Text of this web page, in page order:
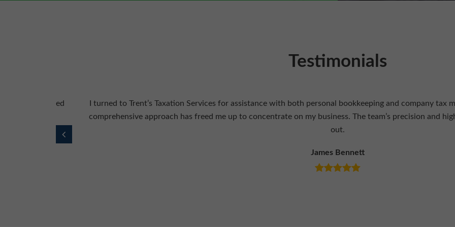
Testimonials
delivered. Their
Trent’s Taxation Services has a team of knowledgeable tax professionals. They provided insightful
me maximise tax benefits. Their expertise and support have played a key role in my